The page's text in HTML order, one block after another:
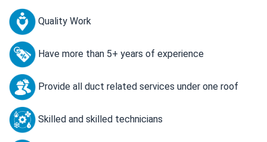
Quality Work
Have more than 5+ years of experience
Provide all duct related services under one roof
Skilled and skilled technicians